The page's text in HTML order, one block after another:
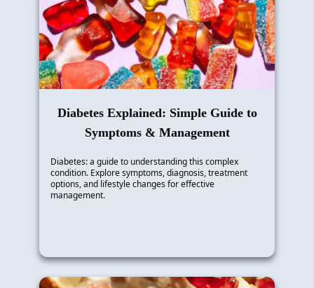
Diabetes Explained: Simple Guide to
Symptoms & Management
Diabetes: a guide to understanding this complex
condition. Explore symptoms, diagnosis, treatment
options, and lifestyle changes for effective
management.